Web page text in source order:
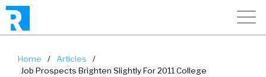
Home / Articles
/
Job Prospects Brighten Slightly For 2011 College